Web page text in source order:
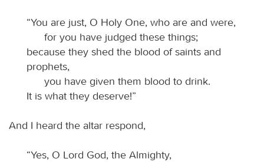
“You are just, O Holy One, who are and were,
for you have judged these things;
because they shed the blood of saints and
prophets,
you have given them blood to drink.
It is what they deserve!”
And I heard the altar respond,
“Yes, O Lord God, the Almighty,